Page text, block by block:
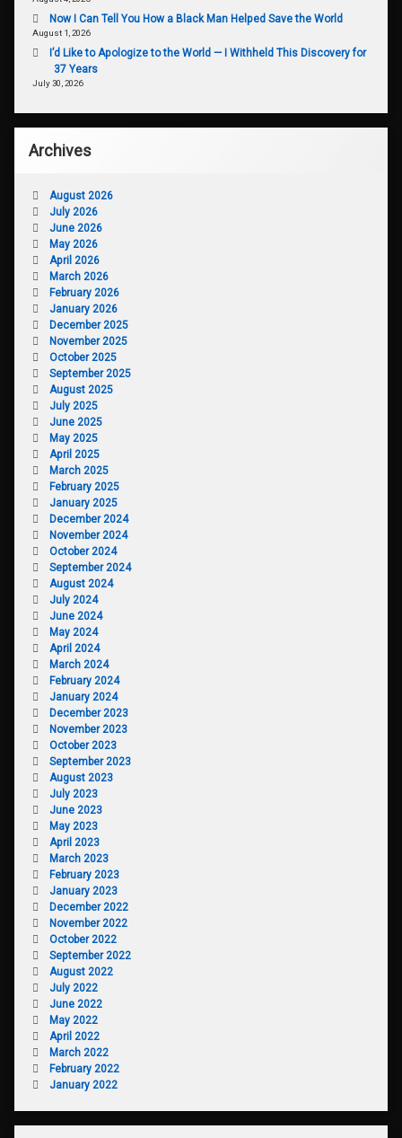
Now I Can Tell You How a Black Man Helped Save the World
August 1, 2026
I’d Like to Apologize to the World — I Withheld This Discovery for
37 Years
July 30, 2026
Archives
August 2026
July 2026
June 2026
May 2026
April 2026
March 2026
February 2026
January 2026
December 2025
November 2025
October 2025
September 2025
August 2025
July 2025
June 2025
May 2025
April 2025
March 2025
February 2025
January 2025
December 2024
November 2024
October 2024
September 2024
August 2024
July 2024
June 2024
May 2024
April 2024
March 2024
February 2024
January 2024
December 2023
November 2023
October 2023
September 2023
August 2023
July 2023
June 2023
May 2023
April 2023
March 2023
February 2023
January 2023
December 2022
November 2022
October 2022
September 2022
August 2022
July 2022
June 2022
May 2022
April 2022
March 2022
February 2022
January 2022